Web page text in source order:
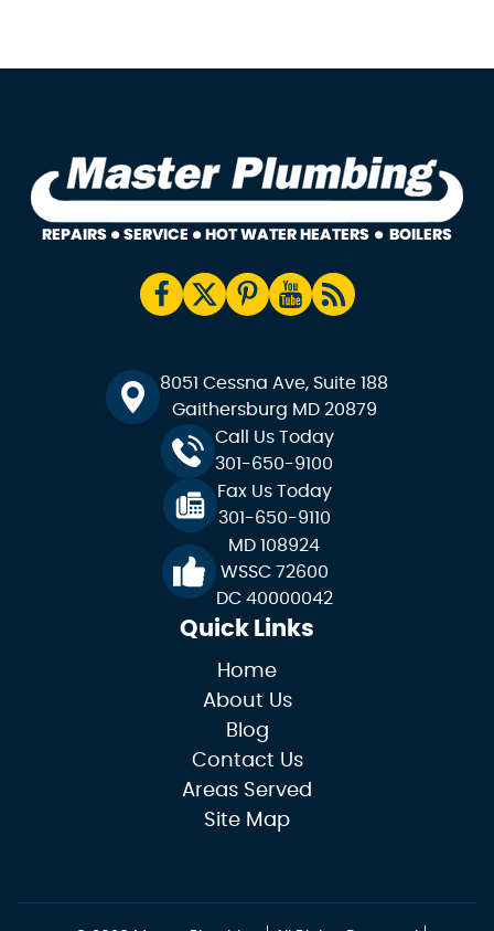
8051 Cessna Ave, Suite 188
Gaithersburg MD 20879
Call Us Today
301-650-9100
Fax Us Today
301-650-9110
MD 108924
WSSC 72600
DC 40000042
Quick Links
Home
About Us
Blog
Contact Us
Areas Served
Site Map